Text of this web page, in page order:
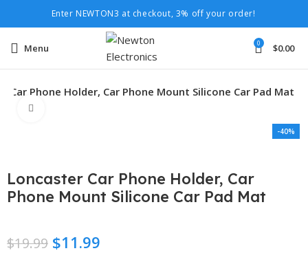
Enter NEWTON3 at checkout, 3% off your order!
Menu 0 $0.00
Car Phone Holder, Car Phone Mount Silicone Car Pad Mat
-40%
Loncaster Car Phone Holder, Car
Phone Mount Silicone Car Pad Mat
$19.99 $11.99